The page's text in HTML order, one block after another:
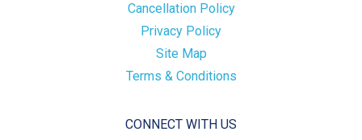
Cancellation Policy
Privacy Policy
Site Map
Terms & Conditions
CONNECT WITH US